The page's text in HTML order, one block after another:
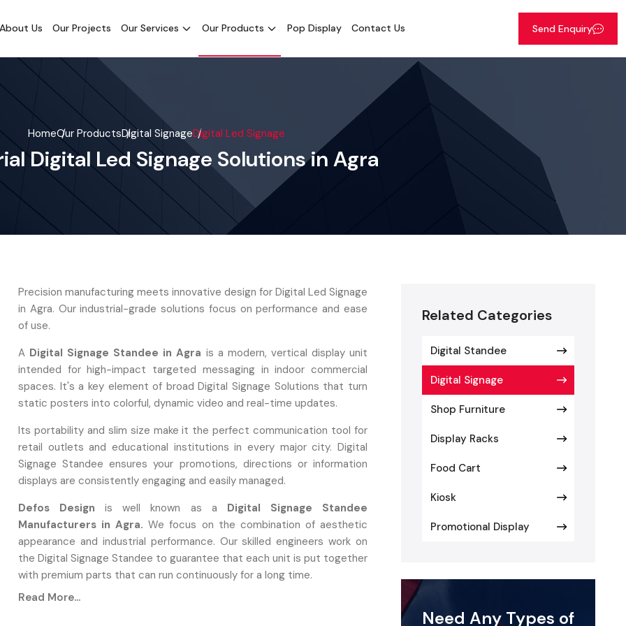
About Us Our Projects Our Services Our Products Pop Display Contact Us Send Enquiry
HomeOur ProductsDigital SignageDigital Led Signage
Digital Led Signage Solutions in Agra
Precision manufacturing meets innovative design for Digital Led Signage
in Agra. Our industrial-grade solutions focus on performance and ease
of use.
A Digital Signage Standee in Agra is a modern, vertical display unit
intended for high-impact targeted messaging in indoor commercial
spaces. It's a key element of broad Digital Signage Solutions that turn
static posters into colorful, dynamic video and real-time updates.
Its portability and slim size make it the perfect communication tool for
retail outlets and educational institutions in every major city. Digital
Signage Standee ensures your promotions, directions or information
displays are consistently engaging and easily managed.
Defos Design is well known as a Digital Signage Standee
Manufacturers in Agra.We focus on the combination of aesthetic
appearance and industrial performance. Our skilled engineers work on
the Digital Signage Standee to guarantee that each unit is put together
with premium parts that can run continuously for a long time.
During Manufacturing, We Use:
Read More...
Related Categories
Digital Standee
Digital Signage
Shop Furniture
Display Racks
Food Cart
Kiosk
Promotional Display
Need Any Types of